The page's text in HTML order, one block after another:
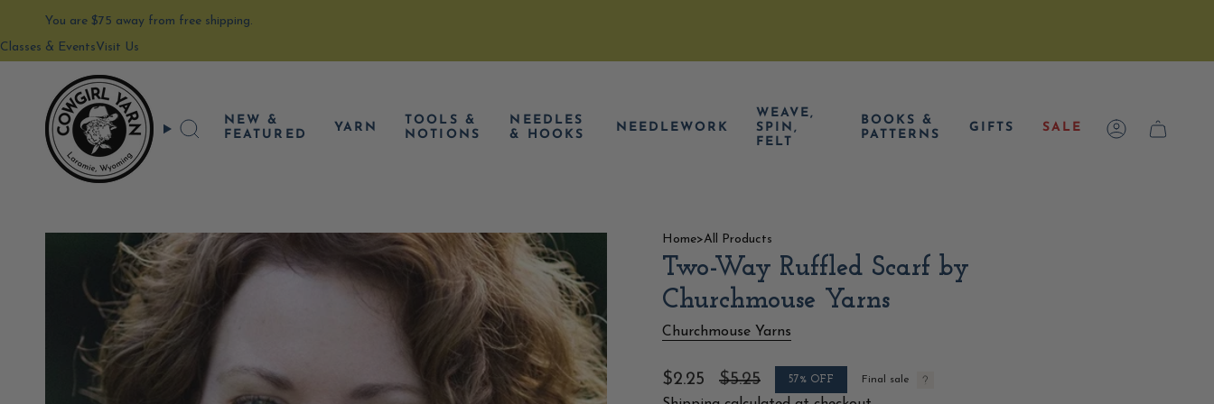
You are $75 away from free shipping.
Classes & EventsVisit Us
Search
NEW &
FEATURED
YARN
TOOLS &
NOTIONS
NEEDLES
& HOOKS
NEEDLEWORK
WEAVE,
SPIN,
FELT
BOOKS &
PATTERNS
GIFTS SALE ACCOUNT
CART
Home>All Products
Two-Way Ruffled Scarf by
Churchmouse Yarns
Churchmouse Yarns
Sale
$2.25
Regular
$5.25 57% OFF Final sale